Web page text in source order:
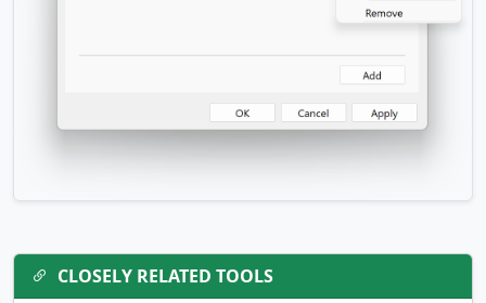
CLOSELY RELATED TOOLS